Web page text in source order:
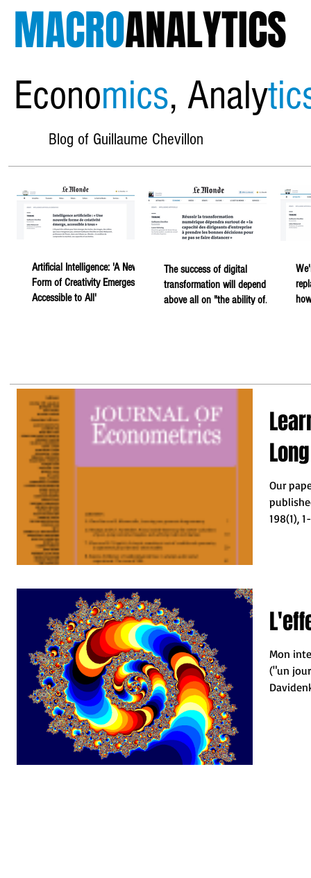
MACROANALYTICS
Economics, Analy
Blog of Guillaume Chevillon
Artificial Intelligence: 'A New
Form of Creativity Emerges,
Accessible to All'
The success of digital
transformation will depend
above all on "the ability of
Our
Mon
("un